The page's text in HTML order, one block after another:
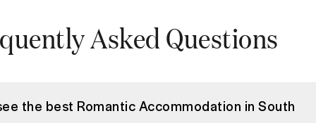
Asked Questions
the best Romantic Accommodation in South